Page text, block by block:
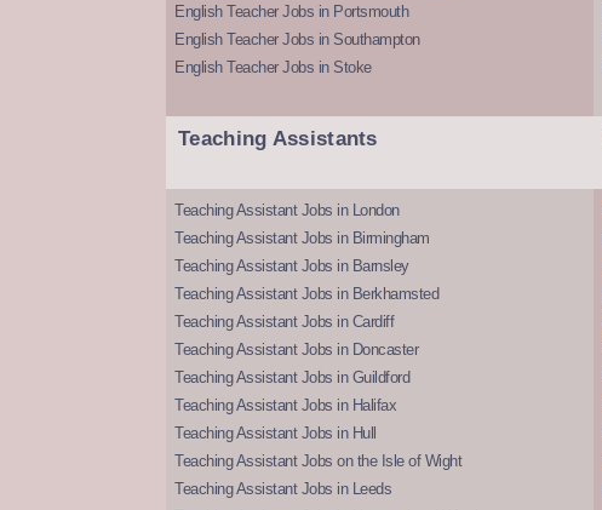
English Teacher Jobs in Portsmouth
English Teacher Jobs in Southampton
English Teacher Jobs in Stoke
Teaching Assistants
Teaching Assistant Jobs in London
Teaching Assistant Jobs in Birmingham
Teaching Assistant Jobs in Barnsley
Teaching Assistant Jobs in Berkhamsted
Teaching Assistant Jobs in Cardiff
Teaching Assistant Jobs in Doncaster
Teaching Assistant Jobs in Guildford
Teaching Assistant Jobs in Halifax
Teaching Assistant Jobs in Hull
Teaching Assistant Jobs on the Isle of Wight
Teaching Assistant Jobs in Leeds